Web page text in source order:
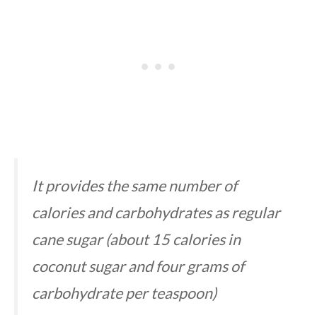
It provides the same number of
calories and carbohydrates as regular
cane sugar (about 15 calories in
coconut sugar and four grams of
carbohydrate per teaspoon)